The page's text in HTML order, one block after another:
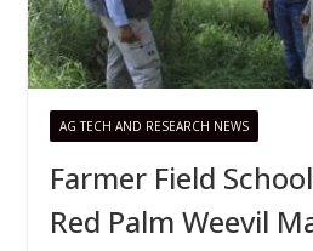
AG TECH AND RESEARCH NEWS
Farmer Field
Red Palm Weevil